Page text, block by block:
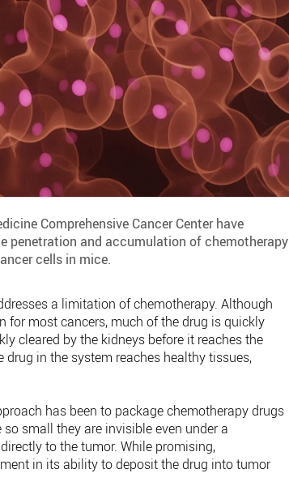
Comprehensive Cancer Center have
penetration and accumulation of chemotherapy
cells in mice.
a limitation of chemotherapy. Although
most cancers, much of the drug is quickly
cleared by the kidneys before it reaches the
in the system reaches healthy tissues,
has been to package chemotherapy drugs
small they are invisible even under a
to the tumor. While promising,
in its ability to deposit the drug into tumor